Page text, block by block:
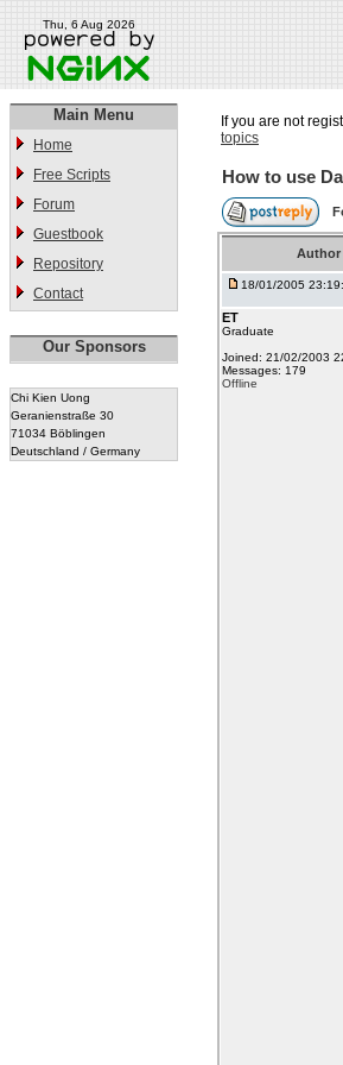
Thu, 6 Aug 2026
Main Menu
Home
Free Scripts
Forum
Guestbook
Repository
Contact
Our Sponsors
Chi Kien Uong
Geranienstraße 30
71034 Böblingen
Deutschland / Germany
If you are not
topics
How to use
Author
18/01/2005
ET
Graduate
Joined: 21/02/2003
Messages: 179
Offline